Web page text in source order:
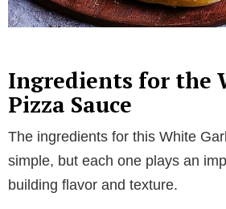
Ingredients for the
Pizza Sauce
The ingredients for this White
simple, but each one plays an
building flavor and texture.